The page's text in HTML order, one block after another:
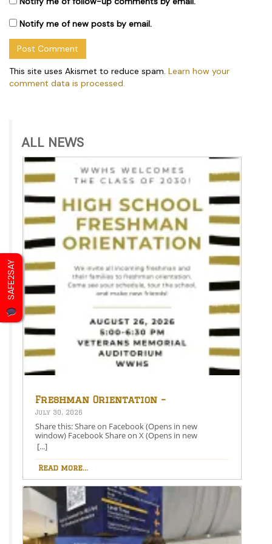
Notify me of new posts by email.
This site uses Akismet to reduce spam. Learn how your
comment data is processed.
ALL NEWS
Freshman Orientation –
August 26th – 5:00-6:30 PM
July 30, 2026
Share this: Share on Facebook (Opens in new
window) Facebook Share on X (Opens in new
window) X Like this:Like Loading…
[...]
Read more...
SAFE2SAY